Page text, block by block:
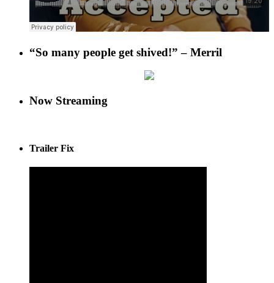
“So many people get shived!” – Merril
Now Streaming
Trailer Fix